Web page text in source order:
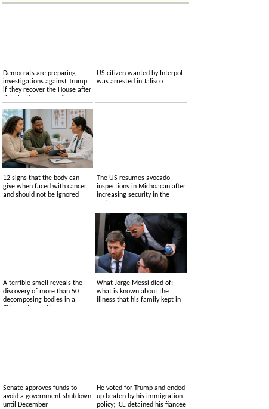
Democrats are preparing
investigations against Trump
if they recover the House after
the elections, according to
US citizen wanted by Interpol
was arrested in Jalisco
12 signs that the body can
give when faced with cancer
and should not be ignored
The US resumes avocado
inspections in Michoacan after
increasing security in the
region
A terrible smell reveals the
discovery of more than 50
decomposing bodies in a
Chicago funeral home
What Jorge Messi died of:
what is known about the
illness that his family kept in
Senate approves funds to
avoid a government shutdown
until December
He voted for Trump and ended
up beaten by his immigration
policy; ICE detained his fiancee